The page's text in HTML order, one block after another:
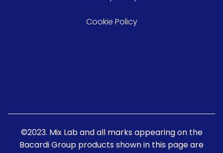
Cookie Policy
©2023. Mix Lab and all marks appearing on the
Bacardi Group products shown in this page are